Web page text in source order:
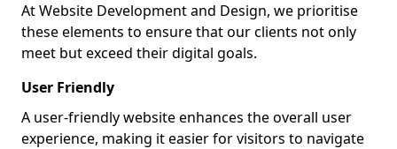
At Website Development and Design, we prioritise
these elements to ensure that our clients not only
meet but exceed their digital goals.
User Friendly
A user-friendly website enhances the overall user
experience, making it easier for visitors to navigate